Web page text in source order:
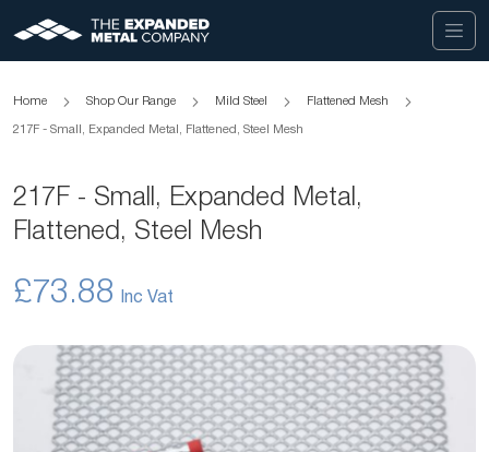
Home Shop Our Range Mild Steel Flattened Mesh
217F - Small, Expanded Metal, Flattened, Steel Mesh
217F - Small, Expanded Metal,
Flattened, Steel Mesh
£73.88
Skip